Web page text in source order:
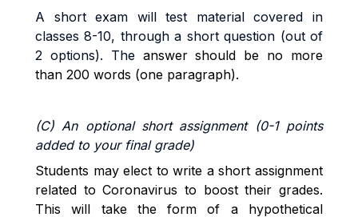
A short exam will test material covered in
classes 8-10, through a short question (out of
2 options). The answer should be no more
than 200 words (one paragraph).
(C) An optional short assignment (0-1 points
added to your final grade)
Students may elect to write a short assignment
related to Coronavirus to boost their grades.
This will take the form of a hypothetical